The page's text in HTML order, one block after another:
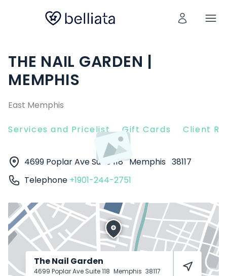
THE NAIL GARDEN |
MEMPHIS
East Memphis
Services and Pricelist Gift Cards Client
4699 Poplar Ave Suite 118 Memphis 38117
Telephone +1901-244-2751
The Nail Garden
4699 Poplar Ave Suite 118 Memphis 38117